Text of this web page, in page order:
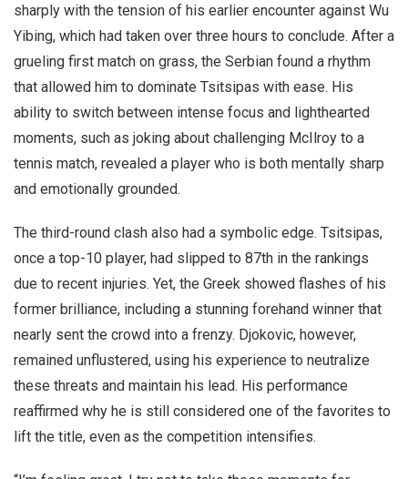
sharply with the tension of his earlier encounter against Wu
Yibing, which had taken over three hours to conclude. After a
grueling first match on grass, the Serbian found a rhythm
that allowed him to dominate Tsitsipas with ease. His
ability to switch between intense focus and lighthearted
moments, such as joking about challenging McIlroy to a
tennis match, revealed a player who is both mentally sharp
and emotionally grounded.
The third-round clash also had a symbolic edge. Tsitsipas,
once a top-10 player, had slipped to 87th in the rankings
due to recent injuries. Yet, the Greek showed flashes of his
former brilliance, including a stunning forehand winner that
nearly sent the crowd into a frenzy. Djokovic, however,
remained unflustered, using his experience to neutralize
these threats and maintain his lead. His performance
reaffirmed why he is still considered one of the favorites to
lift the title, even as the competition intensifies.